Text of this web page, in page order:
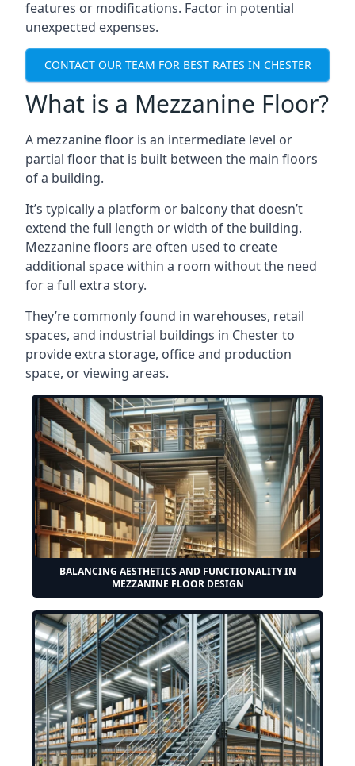
features or modifications. Factor in potential
unexpected expenses.
CONTACT OUR TEAM FOR BEST RATES IN CHESTER
What is a Mezzanine Floor?
A mezzanine floor is an intermediate level or
partial floor that is built between the main floors
of a building.
It’s typically a platform or balcony that doesn’t
extend the full length or width of the building.
Mezzanine floors are often used to create
additional space within a room without the need
for a full extra story.
They’re commonly found in warehouses, retail
spaces, and industrial buildings in Chester to
provide extra storage, office and production
space, or viewing areas.
BALANCING AESTHETICS AND FUNCTIONALITY IN
MEZZANINE FLOOR DESIGN